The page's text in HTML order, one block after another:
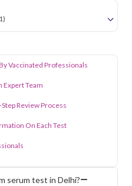
Vaccinated Professionals
Team
Review Process
On Each Test
serum test in Delhi?